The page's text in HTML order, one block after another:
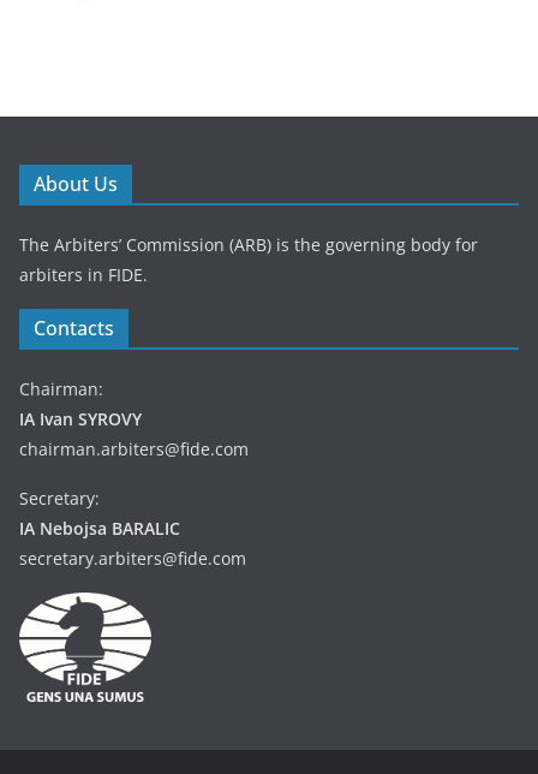
About Us
The Arbiters’ Commission (ARB) is the governing body for
arbiters in FIDE.
Contacts
Chairman:
IA Ivan SYROVY
chairman.arbiters@fide.com
Secretary:
IA Nebojsa BARALIC
secretary.arbiters@fide.com